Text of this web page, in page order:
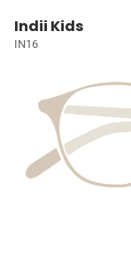
Indii Kids
IN16